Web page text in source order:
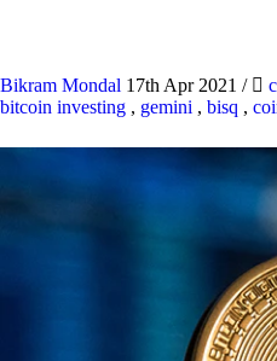
Bikram Mondal 17th Apr 2021 /
bitcoin investing , gemini , bisq ,